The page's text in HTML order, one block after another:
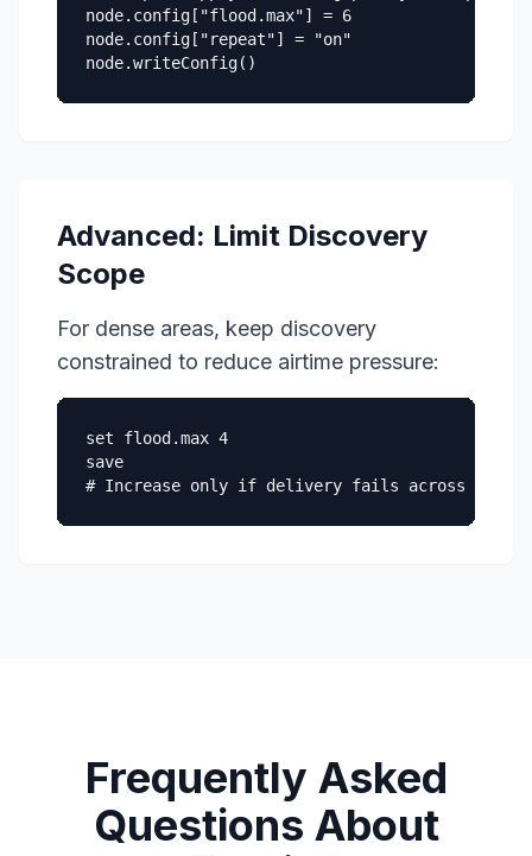
node.config["flood.max"] = 6
node.config["repeat"] = "on"
node.writeConfig()
Advanced: Limit Discovery
Scope
For dense areas, keep discovery
constrained to reduce airtime pressure:
set flood.max 4
save
# Increase only if delivery fails across your
Frequently Asked
Questions About